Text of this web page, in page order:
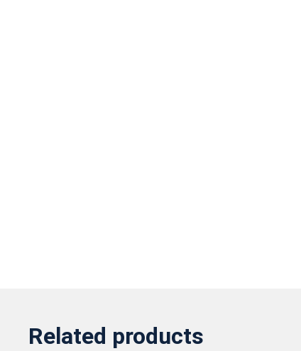
Related products